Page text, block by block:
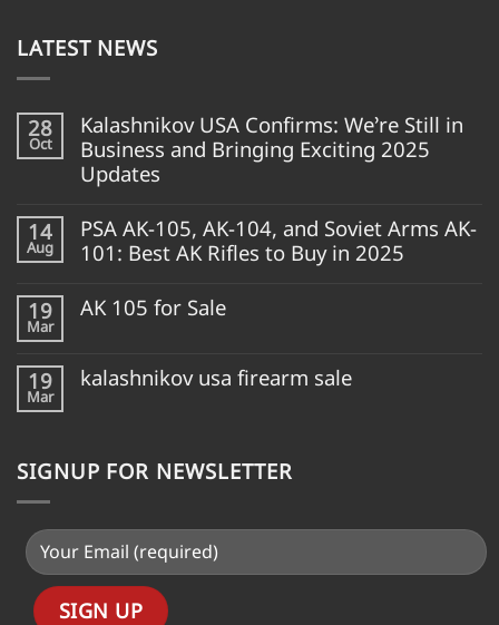
LATEST NEWS
28
Oct
Kalashnikov USA Confirms: We’re Still in
Business and Bringing Exciting 2025
Updates
14
Aug
PSA AK-105, AK-104, and Soviet Arms AK-
101: Best AK Rifles to Buy in 2025
19
Mar
AK 105 for Sale
19
Mar
kalashnikov usa firearm sale
SIGNUP FOR NEWSLETTER